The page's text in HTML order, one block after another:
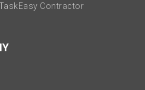
Contractor